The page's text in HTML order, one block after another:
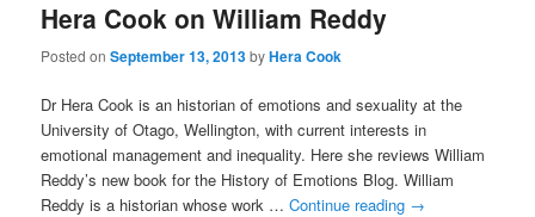
Hera Cook on William Reddy
Posted on September 13, 2013byHera Cook
Dr Hera Cook is an historian of emotions and sexuality at the
University of Otago, Wellington, with current interests in
emotional management and inequality. Here she reviews William
Reddy’s new book for the History of Emotions Blog. William
Reddy is a historian whose work …Continue reading →